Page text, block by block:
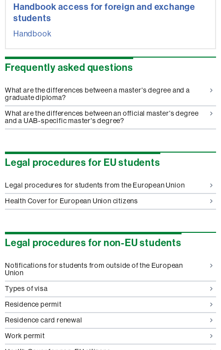
Handbook access for foreign and exchange
students
Handbook
Frequently asked questions
What are the differences between a master's degree and a
graduate diploma?
What are the differences between an official master's degree
and a UAB-specific master's degree?
Legal procedures for EU students
Legal procedures for students from the European Union
Health Cover for European Union citizens
Legal procedures for non-EU students
Notifications for students from outside of the European
Union
Types of visa
Residence permit
Residence card renewal
Work permit